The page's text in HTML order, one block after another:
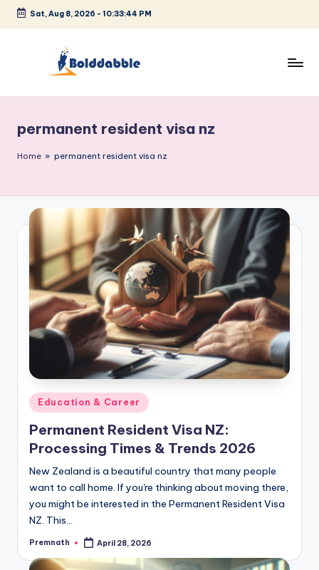
Skip
Sat, Aug 8, 2026 - 10:33:44 PM
l
d
a
b
b
e
permanent resident visa nz
Home » permanent resident visa nz
Posted
in
Education & Career
Permanent Resident Visa NZ:
Processing Times & Trends 2026
New Zealand is a beautiful country that many people
want to call home. If you're thinking about moving there,
you might be interested in the Permanent Resident Visa
NZ. This…
Posted
Premnath April 28, 2026